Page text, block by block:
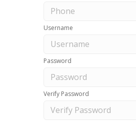
Username
Password
Verify Password